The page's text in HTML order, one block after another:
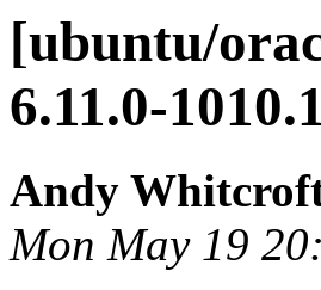
[ubuntu/
6.11.0-
Andy
Mon May 19